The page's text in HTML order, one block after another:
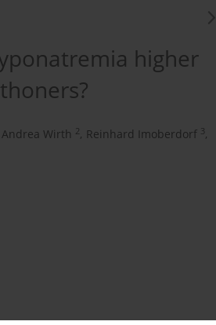
higher
Andrea Wirth 2, Reinhard Imoberdorf 3,